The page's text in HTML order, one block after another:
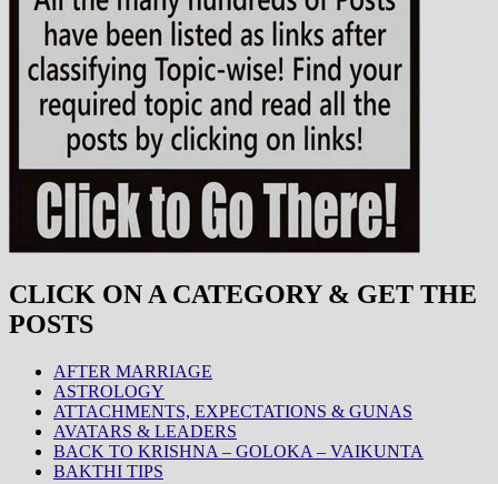
CLICK ON A CATEGORY & GET THE
POSTS
AFTER MARRIAGE
ASTROLOGY
ATTACHMENTS, EXPECTATIONS & GUNAS
AVATARS & LEADERS
BACK TO KRISHNA – GOLOKA – VAIKUNTA
BAKTHI TIPS